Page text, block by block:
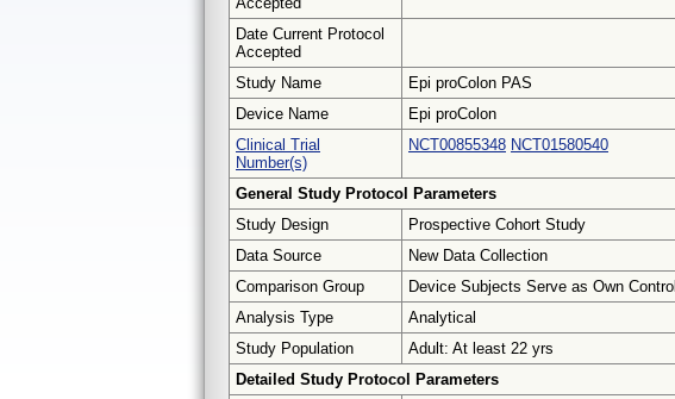
Date Current Protocol
Accepted
Study Name
Epi proColon PAS
Device Name
Epi proColon
Clinical Trial
Number(s)
NCT00855348 NCT01580540
General Study Protocol Parameters
Study Design
Prospective Cohort Study
Data Source
New Data Collection
Comparison Group
Device Subjects Serve as Own Control
Analysis Type
Analytical
Study Population
Adult: At least 22 yrs
Detailed Study Protocol Parameters